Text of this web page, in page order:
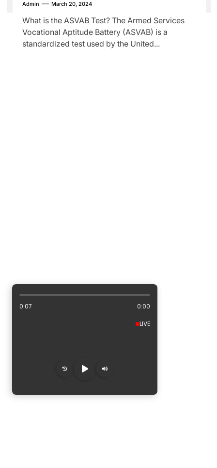
Admin March 20, 2024
What is the ASVAB Test? The Armed Services
Vocational Aptitude Battery (ASVAB) is a
standardized test used by the United...
ALBUM ARTWORK AREA
0:08 0:00
LIVE